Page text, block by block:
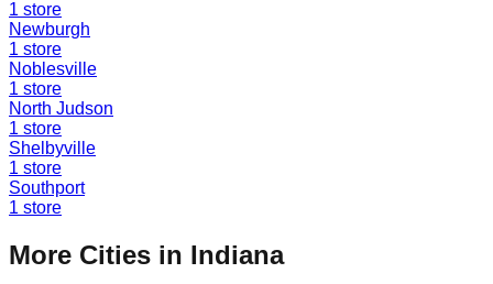
1 store
Newburgh
1 store
Noblesville
1 store
North Judson
1 store
Shelbyville
1 store
Southport
1 store
More Cities in Indiana